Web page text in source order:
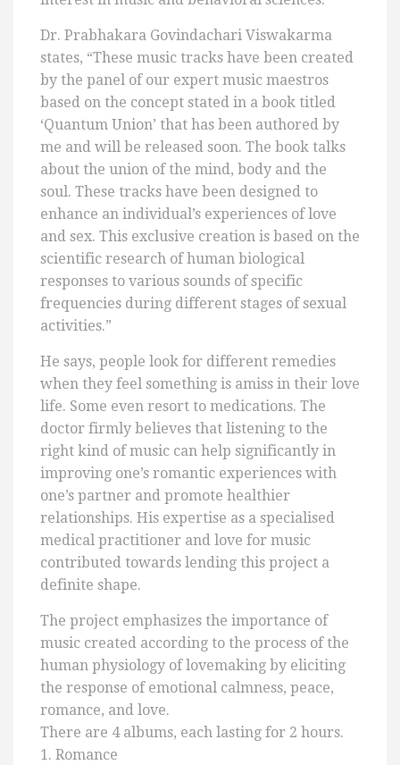
Dr. Prabhakara Govindachari Viswakarma
states, “These music tracks have been created
by the panel of our expert music maestros
based on the concept stated in a book titled
‘Quantum Union’ that has been authored by
me and will be released soon. The book talks
about the union of the mind, body and the
soul. These tracks have been designed to
enhance an individual’s experiences of love
and sex. This exclusive creation is based on the
scientific research of human biological
responses to various sounds of specific
frequencies during different stages of sexual
activities.”
He says, people look for different remedies
when they feel something is amiss in their love
life. Some even resort to medications. The
doctor firmly believes that listening to the
right kind of music can help significantly in
improving one’s romantic experiences with
one’s partner and promote healthier
relationships. His expertise as a specialised
medical practitioner and love for music
contributed towards lending this project a
definite shape.
The project emphasizes the importance of
music created according to the process of the
human physiology of lovemaking by eliciting
the response of emotional calmness, peace,
romance, and love.
There are 4 albums, each lasting for 2 hours.
1. Romance